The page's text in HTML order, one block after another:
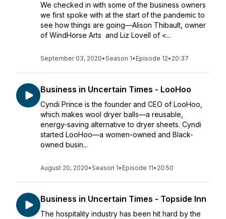
We checked in with some of the business owners
we first spoke with at the start of the pandemic to
see how things are going—Alison Thibault, owner
of WindHorse Arts and Liz Lovell of <...
September 03, 2020•Season 1• Episode 12• 20:37
Business in Uncertain Times - LooHoo
Cyndi Prince is the founder and CEO of LooHoo,
which makes wool dryer balls—a reusable,
energy-saving alternative to dryer sheets. Cyndi
started LooHoo—a women-owned and Black-
owned busin...
August 20, 2020•Season 1• Episode 11• 20:50
Business in Uncertain Times - Topside Inn
The hospitality industry has been hit hard by the